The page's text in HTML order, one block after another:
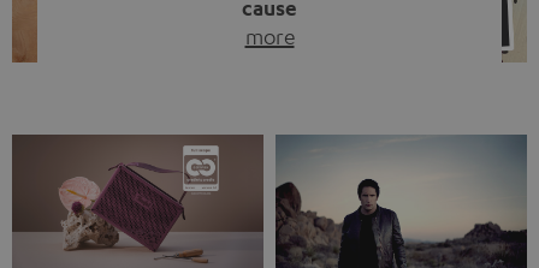
cause
more
back, we wanted to do something that fits what Teufel
stands for: celebrating the power of sound and giving
something back. Music is much more than just sounding
good. A song […]